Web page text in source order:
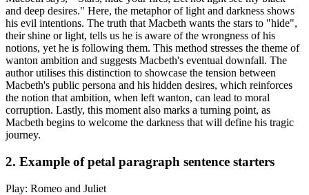
and deep desires." Here, the metaphor of light and darkness shows
his evil intentions. The truth that Macbeth wants the stars to "hide",
their shine or light, tells us he is aware of the wrongness of his
notions, yet he is following them. This method stresses the theme of
wanton ambition and suggests Macbeth's eventual downfall. The
author utilises this distinction to showcase the tension between
Macbeth's public persona and his hidden desires, which reinforces
the notion that ambition, when left wanton, can lead to moral
corruption. Lastly, this moment also marks a turning point, as
Macbeth begins to welcome the darkness that will define his tragic
journey.
2. Example of petal paragraph sentence starters
Play: Romeo and Juliet